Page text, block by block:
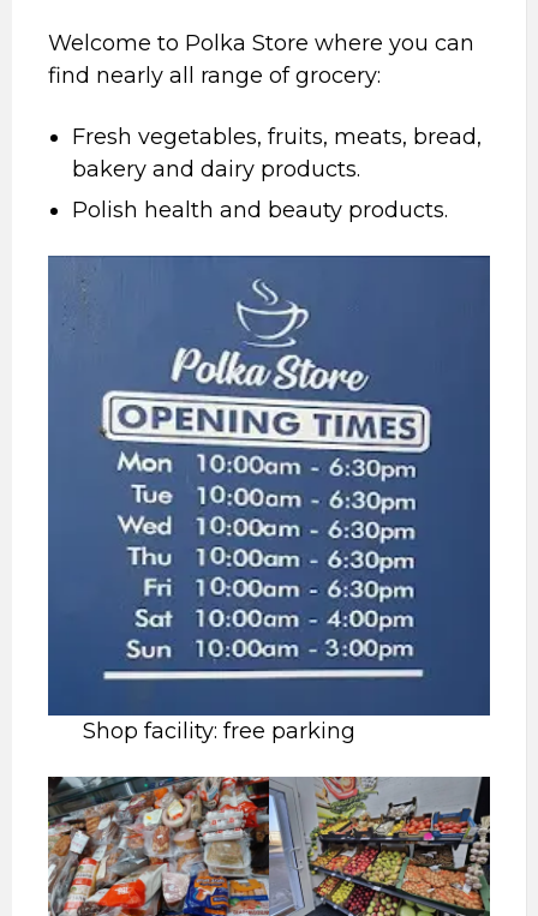
Welcome to Polka Store where you can
find nearly all range of grocery:
Fresh vegetables, fruits, meats, bread,
bakery and dairy products.
Polish health and beauty products.
Shop facility: free parking